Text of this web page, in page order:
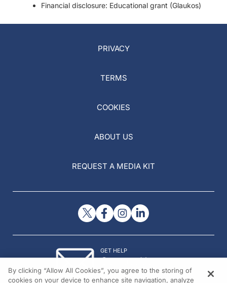
Financial disclosure: Educational grant (Glaukos)
PRIVACY
TERMS
COOKIES
ABOUT US
REQUEST A MEDIA KIT
GET HELP
Contact Us
© 2026 All rights reserved.
By clicking “Allow All Cookies”, you agree to the storing of
cookies on your device to enhance site navigation, analyze